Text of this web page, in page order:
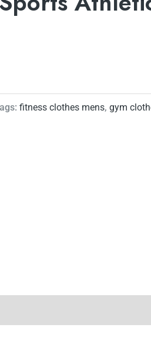
fitness clothes mens, gym